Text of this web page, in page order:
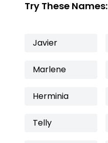
Try These Names:
Javier
Marlene
Herminia
Telly